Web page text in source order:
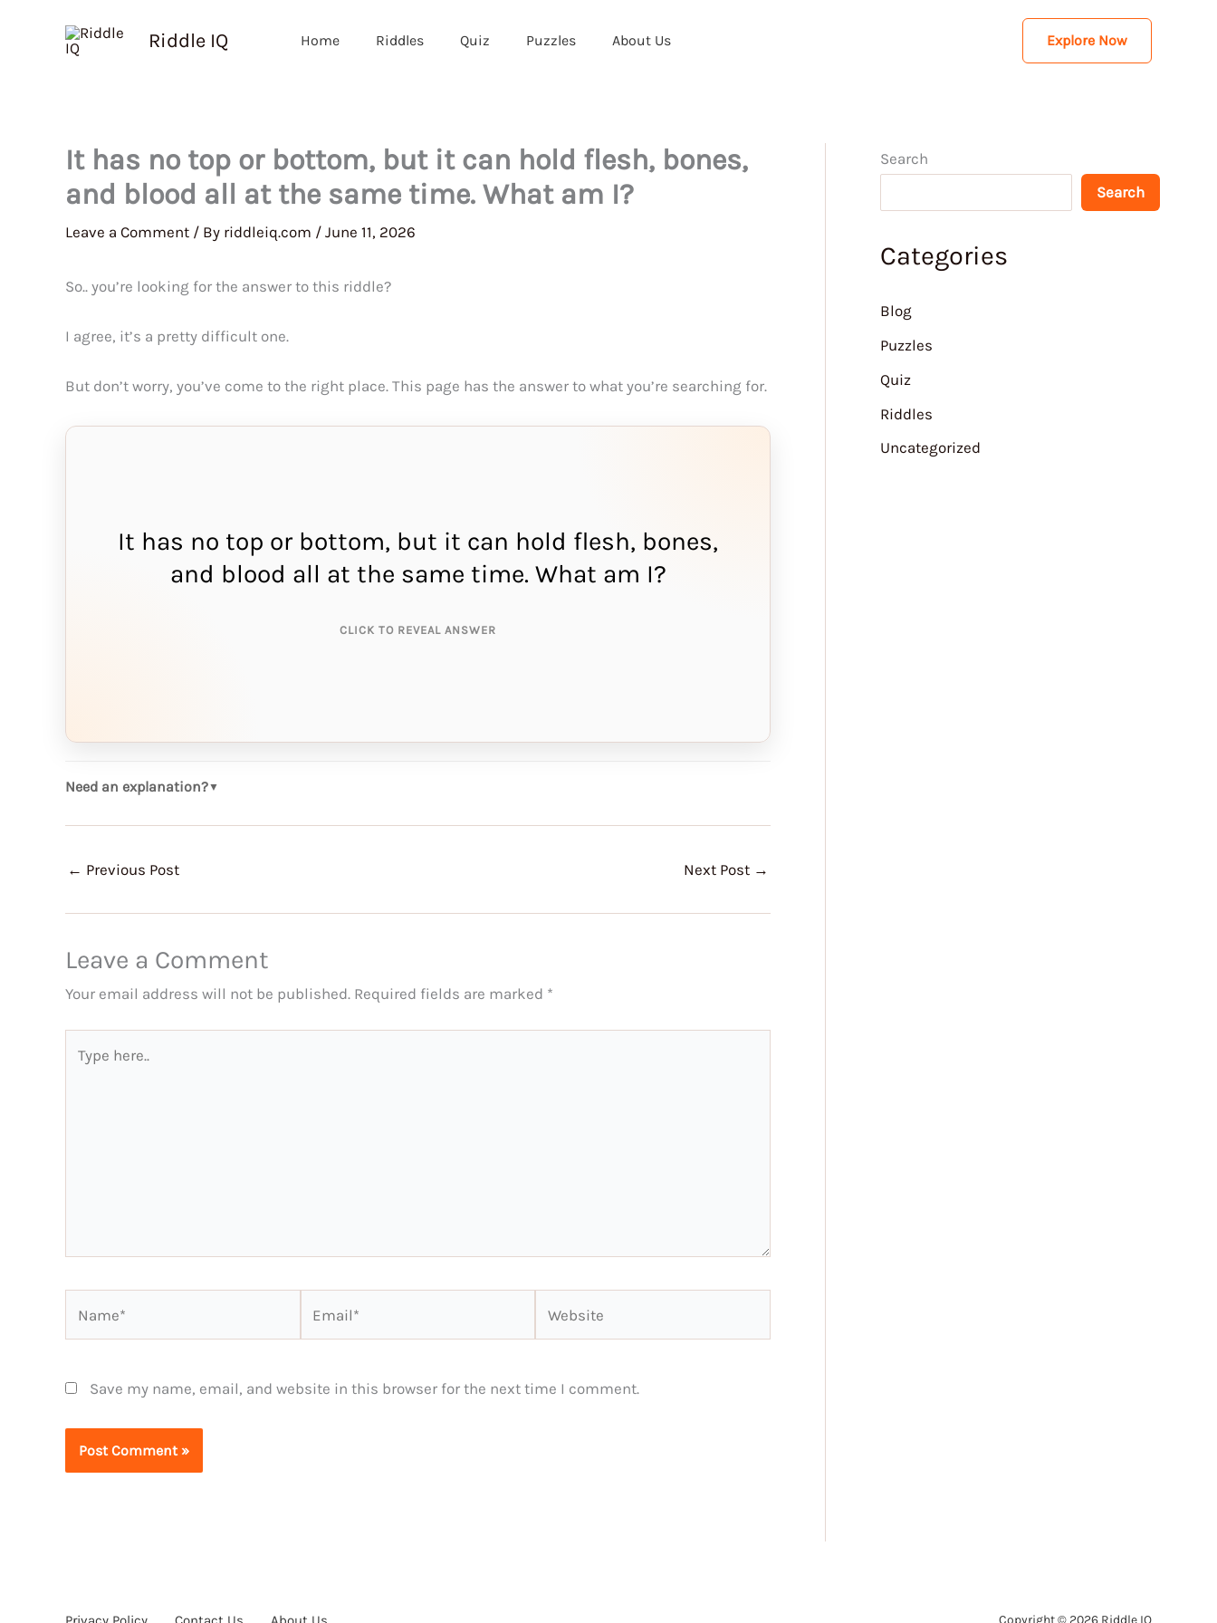
Riddle IQ Home Riddles Quiz Puzzles About Us Explore Now
It has no top or bottom, but it can hold flesh, bones,
and blood all at the same time. What am I?
Leave a Comment / By riddleiq.com / June 11, 2026
So.. you’re looking for the answer to this riddle?
I agree, it’s a pretty difficult one.
But don’t worry, you’ve come to the right place. This page has the answer to what you’re searching for.
It has no top or bottom, but it can hold flesh, bones,
and blood all at the same time. What am I?
CLICK TO REVEAL ANSWER
THE ANSWER IS:
Need an explanation?▼
← Previous Post Next Post →
Leave a Comment
Your email address will not be published. Required fields are marked *
here..
Save my name, email, and website in this browser for the next time I comment.
Search
Search
Categories
Blog
Puzzles
Quiz
Riddles
Uncategorized
Copyright © 2026 Riddle IQ